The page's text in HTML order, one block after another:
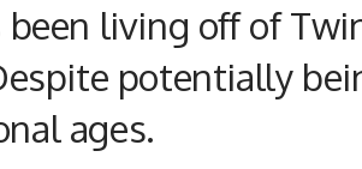
been living off of
potentially
ages.